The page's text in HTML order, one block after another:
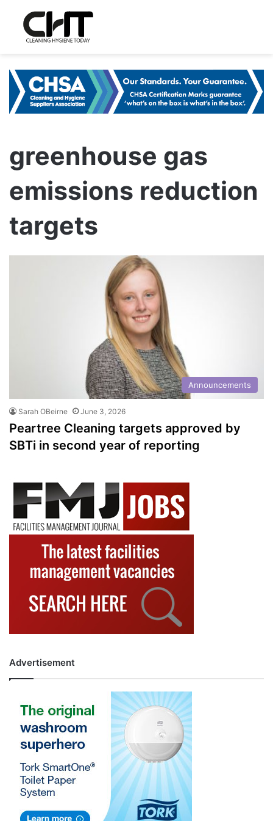
greenhouse gas
emissions reduction
targets
Announcements
Sarah OBeirne June 3, 2026
Peartree Cleaning targets approved by
SBTi in second year of reporting
Advertisement